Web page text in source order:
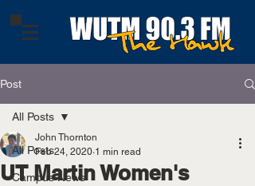
Post
All Posts
Campus News
All Posts
UT Martin Women's
John Thornton
Feb 24, 2020 1 min read